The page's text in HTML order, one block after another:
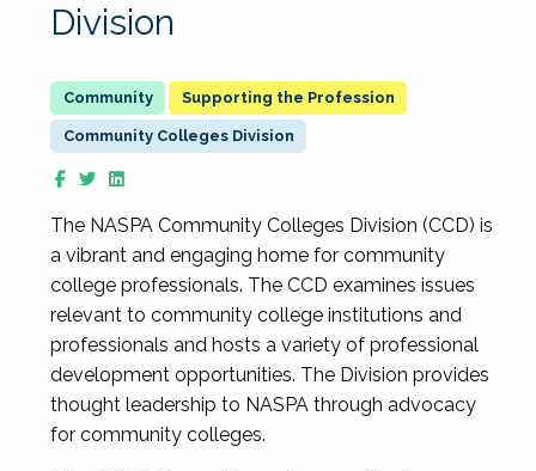
Division
Supporting the Profession
Community Colleges Division
The NASPA Community Colleges Division (CCD) is
a vibrant and engaging home for community
college professionals. The CCD examines issues
relevant to community college institutions and
professionals and hosts a variety of professional
development opportunities. The Division provides
thought leadership to NASPA through advocacy
for community colleges.